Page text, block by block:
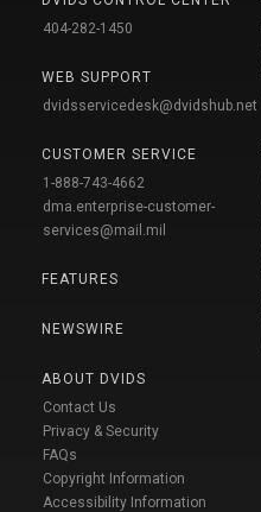
404-282-1450
WEB SUPPORT
dvidsservicedesk@dvidshub.net
CUSTOMER SERVICE
1-888-743-4662
dma.enterprise-customer-
services@mail.mil
FEATURES
NEWSWIRE
ABOUT DVIDS
Contact Us
Privacy & Security
FAQs
Copyright Information
Accessibility Information